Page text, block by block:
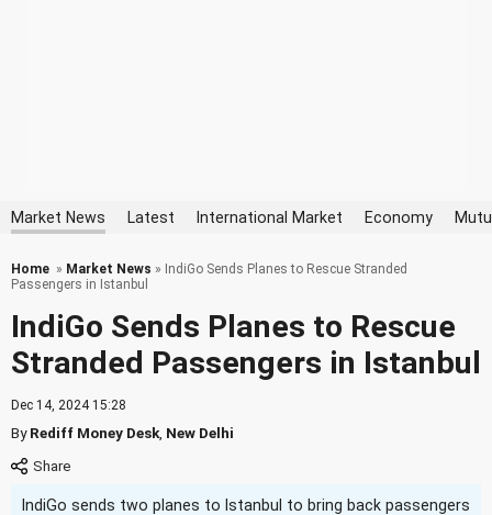
Market News Latest International Market Economy
Home » Market News » IndiGo Sends Planes to Rescue Stranded
Passengers in Istanbul
IndiGo Sends Planes to Rescue
Stranded Passengers in Istanbul
Dec 14, 2024 15:28
ByRediff Money Desk New Delhi
IndiGo sends two planes to Istanbul to bring back passengers